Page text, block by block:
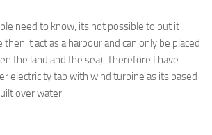
need to know, its not possible to put it
then it act as a harbour and can only be placed
the land and the sea). Therefore I have
electricity tab with wind turbine as its based
over water.